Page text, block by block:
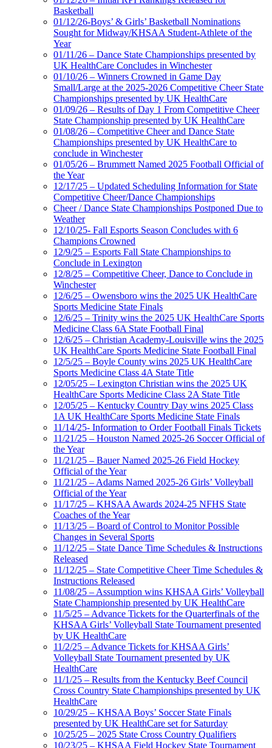
Basketball
01/12/26-Boys’ & Girls’ Basketball Nominations
Sought for Midway/KHSAA Student-Athlete of the
Year
01/11/26 – Dance State Championships presented by
UK HealthCare Concludes in Winchester
01/10/26 – Winners Crowned in Game Day
Small/Large at the 2025-2026 Competitive Cheer State
Championships presented by UK HealthCare
01/09/26 – Results of Day 1 From Competitive Cheer
State Championship presented by UK HealthCare
01/08/26 – Competitive Cheer and Dance State
Championships presented by UK HealthCare to
conclude in Winchester
01/05/26 – Brummett Named 2025 Football Official of
the Year
12/17/25 – Updated Scheduling Information for State
Competitive Cheer/Dance Championships
Cheer / Dance State Championships Postponed Due to
Weather
12/10/25- Fall Esports Season Concludes with 6
Champions Crowned
12/9/25 – Esports Fall State Championships to
Conclude in Lexington
12/8/25 – Competitive Cheer, Dance to Conclude in
Winchester
12/6/25 – Owensboro wins the 2025 UK HealthCare
Sports Medicine State Finals
12/6/25 – Trinity wins the 2025 UK HealthCare Sports
Medicine Class 6A State Football Final
12/6/25 – Christian Academy-Louisville wins the 2025
UK HealthCare Sports Medicine State Football Final
12/5/25 – Boyle County wins 2025 UK HealthCare
Sports Medicine Class 4A State Title
12/05/25 – Lexington Christian wins the 2025 UK
HealthCare Sports Medicine Class 2A State Title
12/05/25 – Kentucky Country Day wins 2025 Class
1A UK HealthCare Sports Medicine State Finals
11/14/25- Information to Order Football Finals Tickets
11/21/25 – Houston Named 2025-26 Soccer Official of
the Year
11/21/25 – Bauer Named 2025-26 Field Hockey
Official of the Year
11/21/25 – Adams Named 2025-26 Girls’ Volleyball
Official of the Year
11/17/25 – KHSAA Awards 2024-25 NFHS State
Coaches of the Year
11/13/25 – Board of Control to Monitor Possible
Changes in Several Sports
11/12/25 – State Dance Time Schedules & Instructions
Released
11/12/25 – State Competitive Cheer Time Schedules &
Instructions Released
11/08/25 – Assumption wins KHSAA Girls’ Volleyball
State Championship presented by UK HealthCare
11/5/25 – Advance Tickets for the Quarterfinals of the
KHSAA Girls’ Volleyball State Tournament presented
by UK HealthCare
11/2/25 – Advance Tickets for KHSAA Girls’
Volleyball State Tournament presented by UK
HealthCare
11/1/25 – Results from the Kentucky Beef Council
Cross Country State Championships presented by UK
HealthCare
10/29/25 – KHSAA Boys’ Soccer State Finals
presented by UK HealthCare set for Saturday
10/25/25 – 2025 State Cross Country Qualifiers
10/23/25 – KHSAA Field Hockey State Tournament